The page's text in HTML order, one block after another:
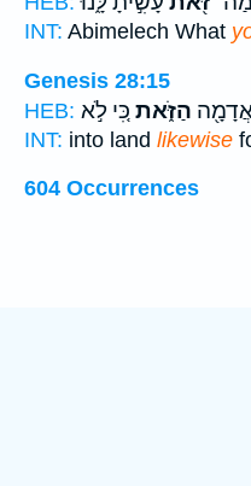
INT: Abimelech What
Genesis 28:15
HEB:
הַזֹּ֑את כִּ֚י לֹ֣א
INT: into land likewise
604 Occurrences